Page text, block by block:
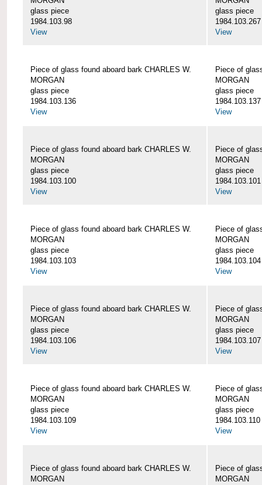
glass piece
1984.103.98
View
glass piece
1984.103.267
View
Piece of glass found aboard bark CHARLES W.
MORGAN
glass piece
1984.103.136
View
Piece of
MORGAN
glass piece
1984.103.137
View
Piece of glass found aboard bark CHARLES W.
MORGAN
glass piece
1984.103.100
View
Piece of
MORGAN
glass piece
1984.103.101
View
Piece of glass found aboard bark CHARLES W.
MORGAN
glass piece
1984.103.103
View
Piece of
MORGAN
glass piece
1984.103.104
View
Piece of glass found aboard bark CHARLES W.
MORGAN
glass piece
1984.103.106
View
Piece of
MORGAN
glass piece
1984.103.107
View
Piece of glass found aboard bark CHARLES W.
MORGAN
glass piece
1984.103.109
View
Piece of
MORGAN
glass piece
1984.103.110
View
Piece of glass found aboard bark CHARLES W.
MORGAN
Piece of
MORGAN